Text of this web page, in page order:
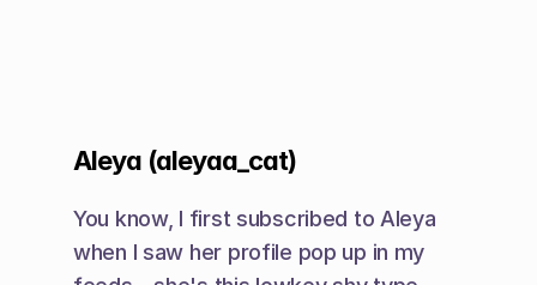
Aleya (aleyaa_cat)
You know, I first subscribed to Aleya
when I saw her profile pop up in my